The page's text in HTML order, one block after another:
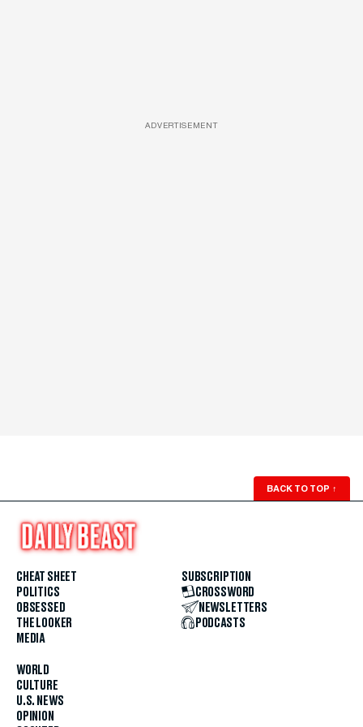
ADVERTISEMENT
BACK TO TOP ↑
CHEAT SHEET
POLITICS
OBSESSED
THE LOOKER
MEDIA
WORLD
CULTURE
U.S. NEWS
OPINION
SUBSCRIPTION
CROSSWORD
NEWSLETTERS
PODCASTS